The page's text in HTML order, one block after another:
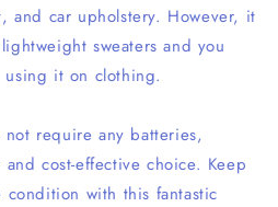
and car upholstery. However, it
sweaters and you
using it on clothing.
require any batteries,
cost-effective choice. Keep
with this fantastic